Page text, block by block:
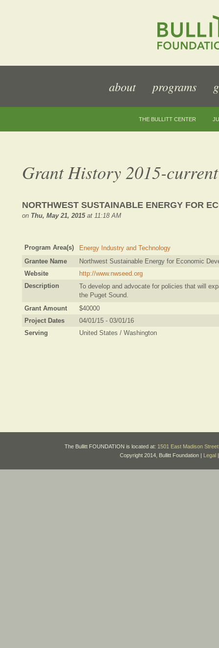
about programs
THE BULLITT CENTER
Grant History 2015-current
NORTHWEST SUSTAINABLE ENERGY FOR
on Thu, May 21, 2015at 11:18 AM
Program Area(s)
Energy Industry and Technology
Grantee Name
Northwest Sustainable Energy for Economic
Website
http://www.nwseed.org
Description
To develop and advocate for policies that will
the Puget Sound.
Grant Amount
$40000
Project Dates
04/01/15 - 03/01/16
Serving
United States / Washington
The Bullitt FOUNDATION is located at: 1501 East Madison
Copyright 2014, Bullitt Foundation | Legal